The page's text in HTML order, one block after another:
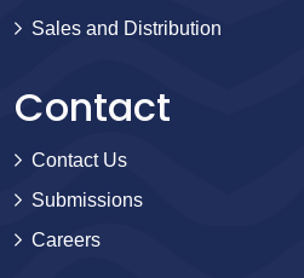
Sales and Distribution
Contact
Contact Us
Submissions
Careers